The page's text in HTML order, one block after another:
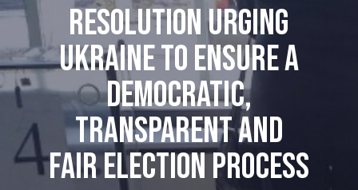
RESOLUTION URGING
UKRAINE TO ENSURE A
DEMOCRATIC,
TRANSPARENT AND
FAIR ELECTION PROCESS